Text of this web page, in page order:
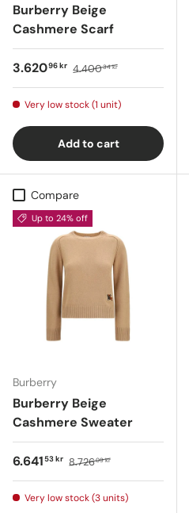
Burberry Beige
Cashmere Scarf
3.62096 kr 4.40034 kr
Very low stock (1 unit)
Add to cart
Compare
Up to 24% off
Burberry
Burberry Beige
Cashmere Sweater
6.64153 kr 8.72609 kr
Very low stock (3 units)